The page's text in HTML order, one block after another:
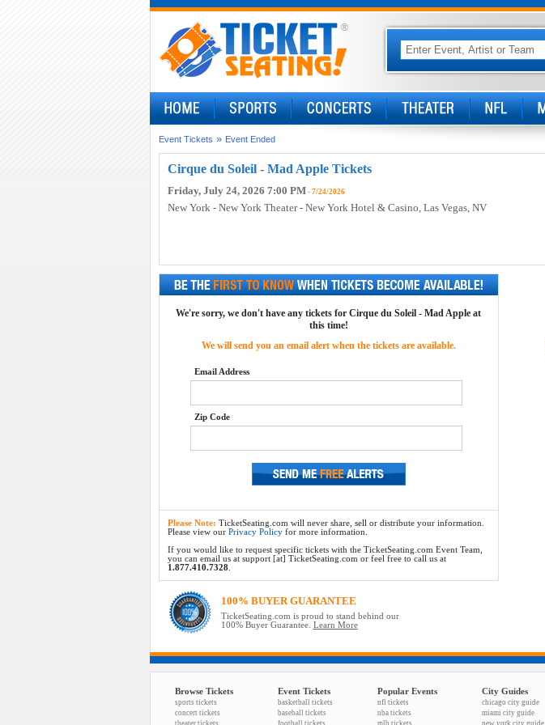
Event Tickets » Event Ended
Cirque du Soleil - Mad Apple Tickets
Friday, July 24, 2026 7:00 PM- 7/24/2026
New York - New York Theater - New York Hotel & Casino, Las Vegas, NV
We're sorry, we don't have any tickets for Cirque du Soleil - Mad Apple at
this time!
We will send you an email alert when the tickets are available.
Email Address
Zip Code
Please Note: TicketSeating.com will never share, sell or distribute your information.
Please view our Privacy Policyfor more information.
If you would like to request specific tickets with the TicketSeating.com Event Team,
you can email us at support [at] TicketSeating.com or feel free to call us at
1.877.410.7328.
100% BUYER GUARANTEE
TicketSeating.com is proud to stand behind our
100% Buyer Guarantee. Learn More
Browse Tickets
sports tickets
concert tickets
theater tickets
Event Tickets
basketball tickets
baseball tickets
football tickets
Popular Events
nfl tickets
nba tickets
mlb tickets
City Guides
chicago city guide
miami city guide
new york city guide